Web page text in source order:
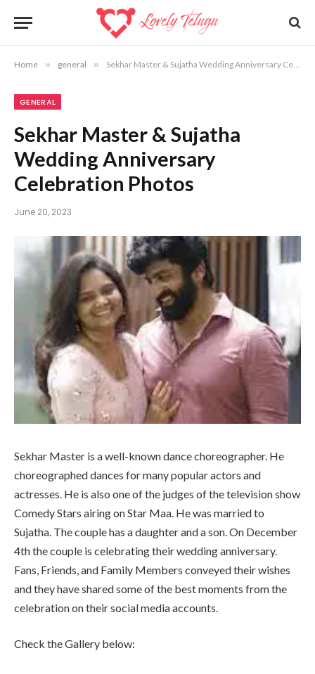
Home » general » Sekhar Master & Sujatha Wedding Anniversary Celebration Photos
GENERAL
Sekhar Master & Sujatha
Wedding Anniversary
Celebration Photos
June 20, 2023
Sekhar Master is a well-known dance choreographer. He
choreographed dances for many popular actors and
actresses. He is also one of the judges of the television show
Comedy Stars airing on Star Maa. He was married to
Sujatha. The couple has a daughter and a son. On December
4th the couple is celebrating their wedding anniversary.
Fans, Friends, and Family Members conveyed their wishes
and they have shared some of the best moments from the
celebration on their social media accounts.
Check the Gallery below: